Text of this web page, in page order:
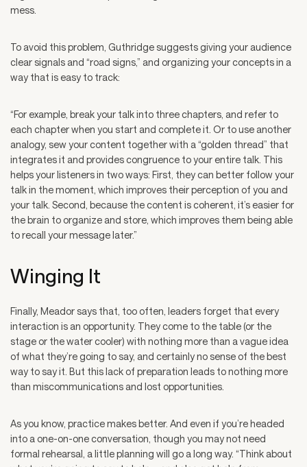
mess.
To avoid this problem, Guthridge suggests giving your audience
clear signals and “road signs,” and organizing your concepts in a
way that is easy to track:
“For example, break your talk into three chapters, and refer to
each chapter when you start and complete it. Or to use another
analogy, sew your content together with a “golden thread” that
integrates it and provides congruence to your entire talk. This
helps your listeners in two ways: First, they can better follow your
talk in the moment, which improves their perception of you and
your talk. Second, because the content is coherent, it’s easier for
the brain to organize and store, which improves them being able
to recall your message later.”
Winging It
Finally, Meador says that, too often, leaders forget that every
interaction is an opportunity. They come to the table (or the
stage or the water cooler) with nothing more than a vague idea
of what they’re going to say, and certainly no sense of the best
way to say it. But this lack of preparation leads to nothing more
than miscommunications and lost opportunities.
As you know, practice makes better. And even if you’re headed
into a one-on-one conversation, though you may not need
formal rehearsal, a little planning will go a long way. “Think about